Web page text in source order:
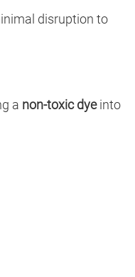
disruption to
a non-toxic dyeinto